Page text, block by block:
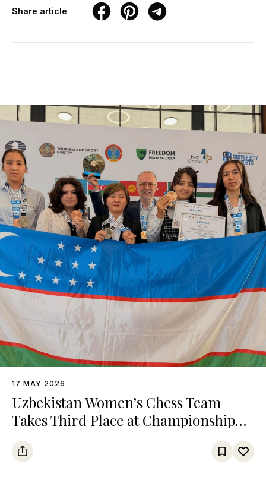
Share article
17 MAY 2026
Uzbekistan Women’s Chess Team
Takes Third Place at Championship
Among Turkic States